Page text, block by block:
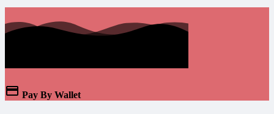
Pay By Wallet